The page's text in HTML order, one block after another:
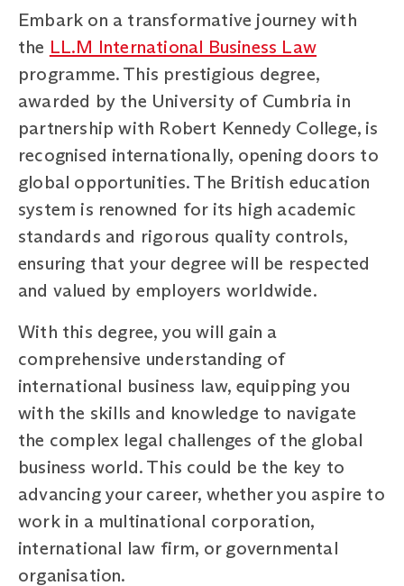
Embark on a transformative journey with
the LL.M International Business Law
programme. This prestigious degree,
awarded by the University of Cumbria in
partnership with Robert Kennedy College, is
recognised internationally, opening doors to
global opportunities. The British education
system is renowned for its high academic
standards and rigorous quality controls,
ensuring that your degree will be respected
and valued by employers worldwide.
With this degree, you will gain a
comprehensive understanding of
international business law, equipping you
with the skills and knowledge to navigate
the complex legal challenges of the global
business world. This could be the key to
advancing your career, whether you aspire to
work in a multinational corporation,
international law firm, or governmental
organisation.